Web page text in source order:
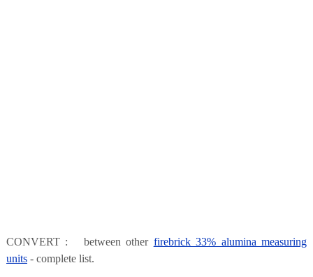
CONVERT : between other firebrick 33% alumina measuring
units - complete list.